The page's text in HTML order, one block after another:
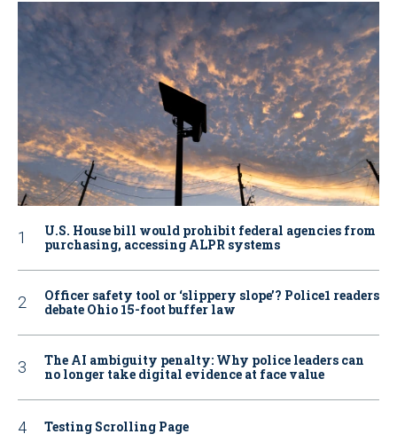
U.S. House bill would prohibit federal agencies from
purchasing, accessing ALPR systems
Officer safety tool or ‘slippery slope’? Police1 readers
debate Ohio 15-foot buffer law
The AI ambiguity penalty: Why police leaders can
no longer take digital evidence at face value
Testing Scrolling Page